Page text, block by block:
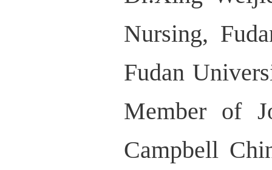
Nursing,
Fudan
Member of
Campbell